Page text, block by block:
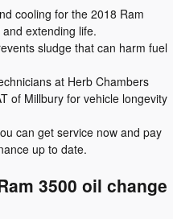
cooling for the 2018 Ram
extending life.
sludge that can harm fuel
at Herb Chambers
of Millbury for vehicle longevity
can get service now and pay
up to date.
3500 oil change